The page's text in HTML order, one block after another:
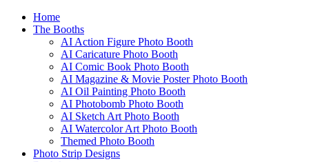
Home
The Booths
AI Action Figure Photo Booth
AI Caricature Photo Booth
AI Comic Book Photo Booth
AI Magazine & Movie Poster Photo Booth
AI Oil Painting Photo Booth
AI Photobomb Photo Booth
AI Sketch Art Photo Booth
AI Watercolor Art Photo Booth
Themed Photo Booth
Photo Strip Designs